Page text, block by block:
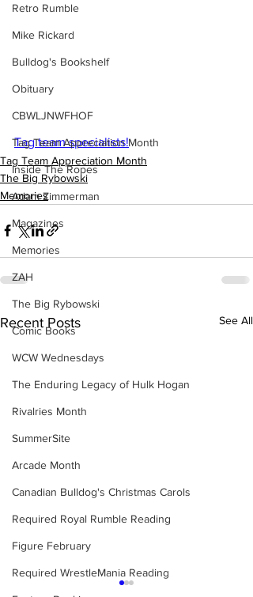
Retro Rumble
Mike Rickard
Bulldog's Bookshelf
Obituary
CBWLJNWFHOF
Tag Team Appreciation Month
Inside The Ropes
Adam Zimmerman
Magazines
Memories
ZAH
The Big Rybowski
Comic Books
WCW Wednesdays
The Enduring Legacy of Hulk Hogan
Rivalries Month
SummerSite
Arcade Month
Canadian Bulldog's Christmas Carols
Required Royal Rumble Reading
Figure February
Required WrestleMania Reading
Tag team specialists!
Tag Team Appreciation Month
The Big Rybowski
Memories
Recent Posts See All